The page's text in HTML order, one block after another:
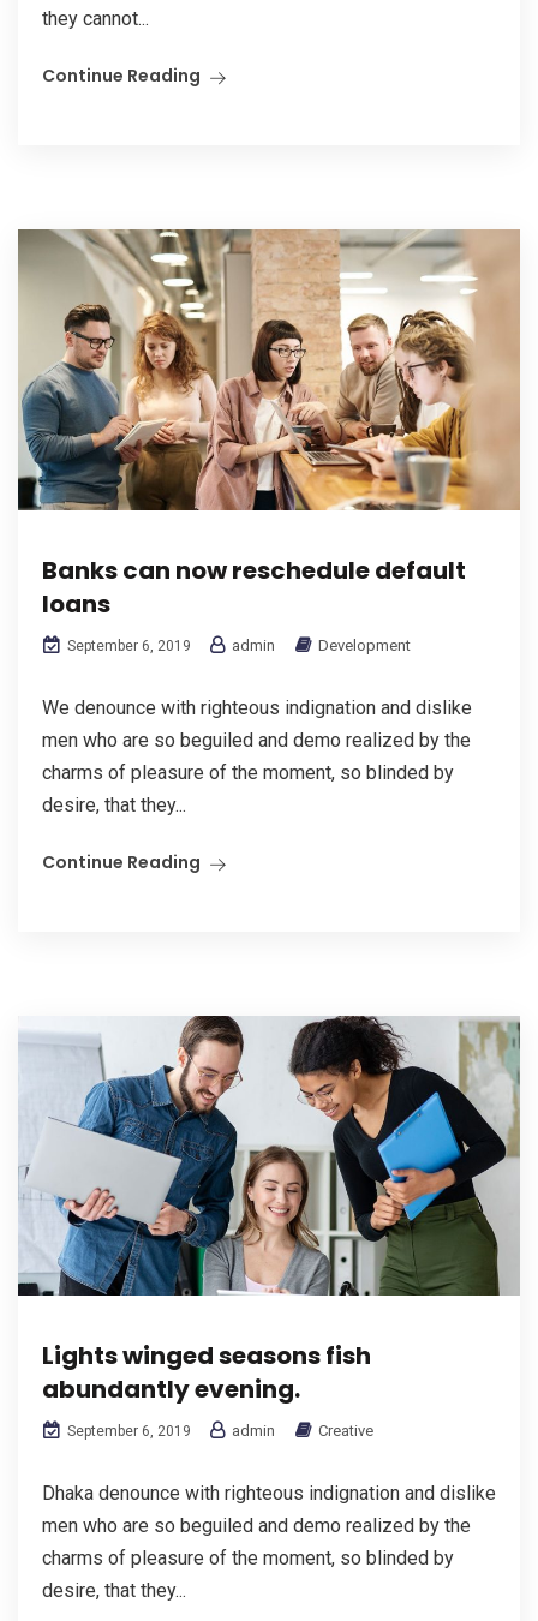
they cannot...
Continue Reading
Banks can now reschedule default
loans
September 6, 2019 admin Development
We denounce with righteous indignation and dislike
men who are so beguiled and demo realized by the
charms of pleasure of the moment, so blinded by
desire, that they...
Continue Reading
Lights winged seasons fish
abundantly evening.
September 6, 2019 admin Creative
Dhaka denounce with righteous indignation and dislike
men who are so beguiled and demo realized by the
charms of pleasure of the moment, so blinded by
desire, that they...